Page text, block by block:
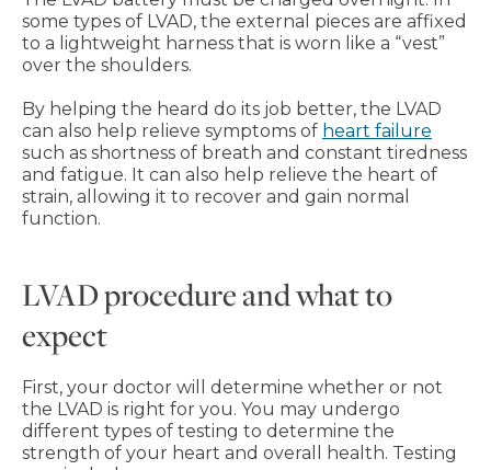
some types of LVAD, the external pieces are affixed
to a lightweight harness that is worn like a “vest”
over the shoulders.
By helping the heard do its job better, the LVAD
can also help relieve symptoms of heart failure
such as shortness of breath and constant tiredness
and fatigue. It can also help relieve the heart of
strain, allowing it to recover and gain normal
function.
LVAD procedure and what to
expect
First, your doctor will determine whether or not
the LVAD is right for you. You may undergo
different types of testing to determine the
strength of your heart and overall health. Testing